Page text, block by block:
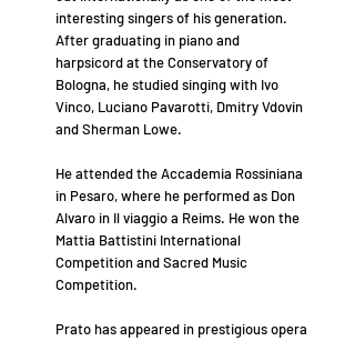
interesting singers of his generation.
After graduating in piano and
harpsicord at the Conservatory of
Bologna, he studied singing with Ivo
Vinco, Luciano Pavarotti, Dmitry Vdovin
and Sherman Lowe.
He attended the Accademia Rossiniana
in Pesaro, where he performed as Don
Alvaro in Il viaggio a Reims. He won the
Mattia Battistini International
Competition and Sacred Music
Competition.
Prato has appeared in prestigious opera